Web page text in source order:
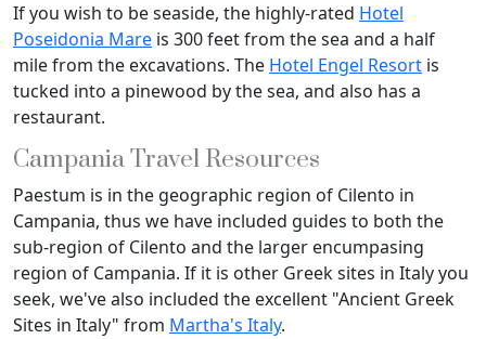
If you wish to be seaside, the highly-rated Hotel
Poseidonia Mare is 300 feet from the sea and a half
mile from the excavations. The Hotel Engel Resort is
tucked into a pinewood by the sea, and also has a
restaurant.
Campania Travel Resources
Paestum is in the geographic region of Cilento in
Campania, thus we have included guides to both the
sub-region of Cilento and the larger encumpasing
region of Campania. If it is other Greek sites in Italy you
seek, we've also included the excellent "Ancient Greek
Sites in Italy" from Martha's Italy.